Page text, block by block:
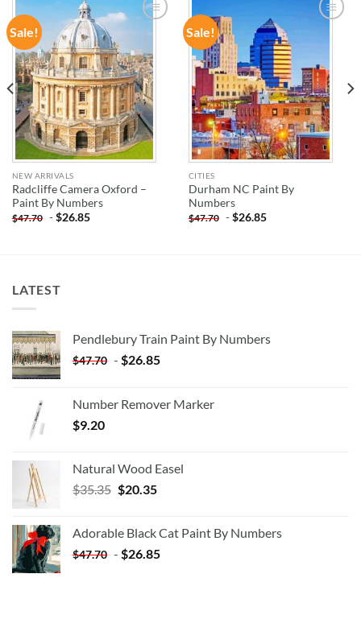
Sale!
ADD TO
WISHLIST
NEW ARRIVALS
Radcliffe Camera Oxford –
Paint By Numbers
$47.70 -$26.85
Sale!
ADD TO
WISHLIST
CITIES
Durham NC Paint By
Numbers
$47.70 -$26.85
LATEST
Pendlebury Train Paint By Numbers
$47.70 - $26.85
Number Remover Marker
$9.20
Natural Wood Easel
$35.35 Original
$35.35.
$20.35Current
$20.35.
Adorable Black Cat Paint By Numbers
$47.70 - $26.85